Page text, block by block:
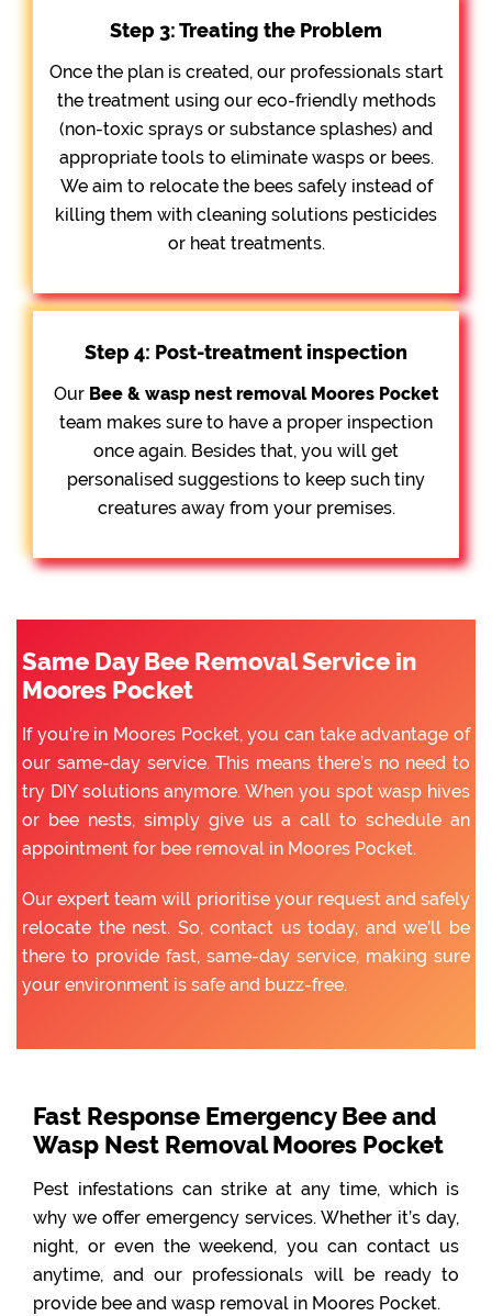
Step 3: Treating the Problem
Once the plan is created, our professionals start
the treatment using our eco-friendly methods
(non-toxic sprays or substance splashes) and
appropriate tools to eliminate wasps or bees.
We aim to relocate the bees safely instead of
killing them with cleaning solutions pesticides
or heat treatments.
Step 4: Post-treatment inspection
Our Bee & wasp nest removal Moores Pocket
team makes sure to have a proper inspection
once again. Besides that, you will get
personalised suggestions to keep such tiny
creatures away from your premises.
Same Day Bee Removal Service in
Moores Pocket
If you’re in Moores Pocket, you can take advantage of
our same-day service. This means there’s no need to
try DIY solutions anymore. When you spot wasp hives
or bee nests, simply give us a call to schedule an
appointment for bee removal in Moores Pocket.
Our expert team will prioritise your request and safely
relocate the nest. So, contact us today, and we’ll be
there to provide fast, same-day service, making sure
your environment is safe and buzz-free.
Fast Response Emergency Bee and
Wasp Nest Removal Moores Pocket
Pest infestations can strike at any time, which is
why we offer emergency services. Whether it’s day,
night, or even the weekend, you can contact us
anytime, and our professionals will be ready to
provide bee and wasp removal in Moores Pocket.